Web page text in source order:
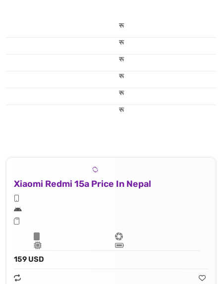
रू
रू
रू
रू
रू
रू
Xiaomi Redmi 15a Price In Nepal
159 USD